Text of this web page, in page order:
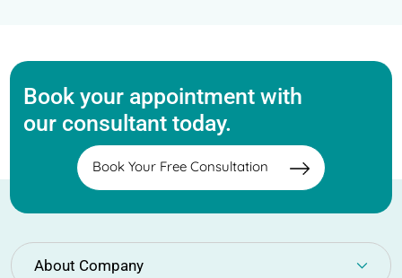
Book your appointment with
our consultant today.
Book Your Free Consultation
About Company